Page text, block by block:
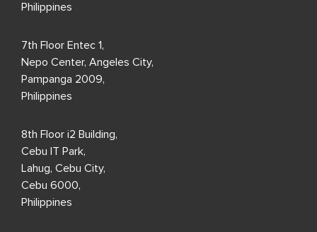
Philippines
7th Floor Entec 1,
Nepo Center, Angeles City,
Pampanga 2009,
Philippines
8th Floor i2 Building,
Cebu IT Park,
Lahug, Cebu City,
Cebu 6000,
Philippines